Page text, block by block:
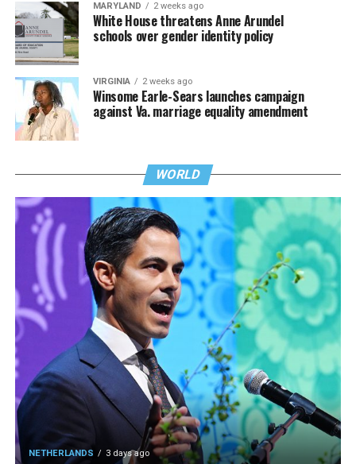
MARYLAND 2 weeks ago
White House threatens Anne Arundel
schools over gender identity policy
VIRGINIA 2 weeks ago
Winsome Earle-Sears launches campaign
against Va. marriage equality amendment
WORLD
NETHERLANDS 3 days ago